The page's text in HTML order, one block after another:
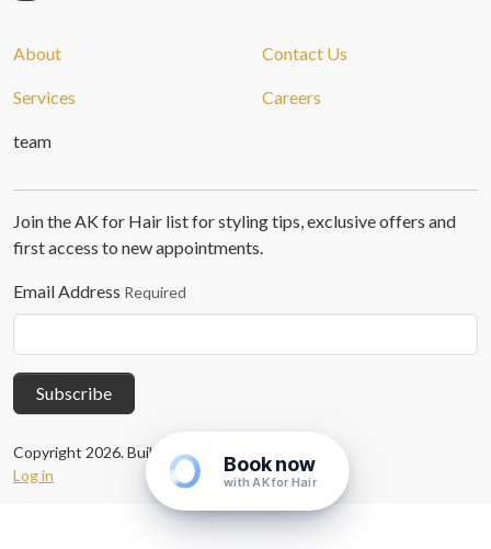
About
Services
team
Contact Us
Careers
Join the AK for Hair list for styling tips, exclusive offers and
first access to new appointments.
Email Address Required
Subscribe
Copyright 2026. Built with
Log in
Book now
with AK for Hair